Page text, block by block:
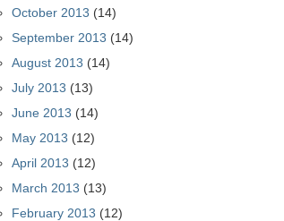
October 2013 (14)
September 2013 (14)
August 2013 (14)
July 2013 (13)
June 2013 (14)
May 2013 (12)
April 2013 (12)
March 2013 (13)
February 2013 (12)